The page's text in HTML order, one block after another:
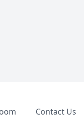
Contact Us